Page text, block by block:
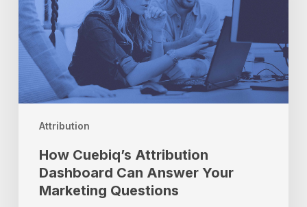
Attribution
Answer
Your
Marketing
Questions
How Cuebiq’s Attribution
Dashboard Can Answer Your
Marketing Questions